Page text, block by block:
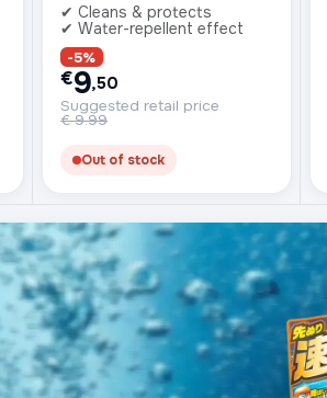
✔ Cleans & protects
✔ Water-repellent effect
-5%
€9,50
Suggested retail price
€9.99
Out of stock